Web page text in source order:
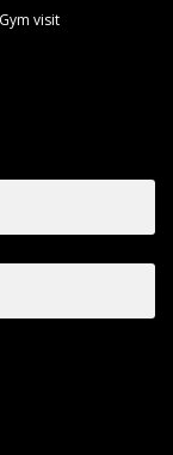
visit